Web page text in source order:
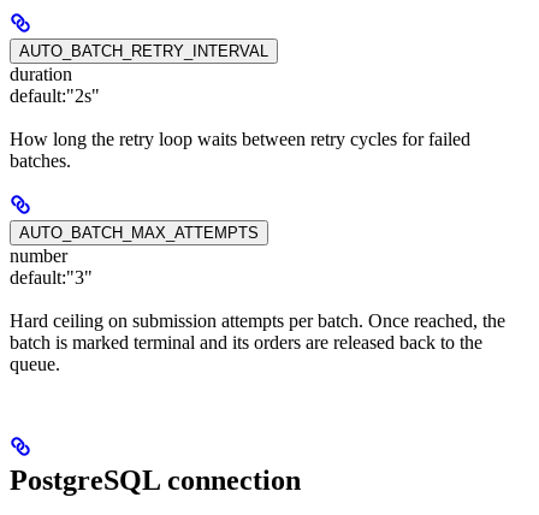
AUTO_BATCH_RETRY_INTERVAL
duration
default:"2s"
How long the retry loop waits between retry cycles for failed
batches.
AUTO_BATCH_MAX_ATTEMPTS
number
default:"3"
Hard ceiling on submission attempts per batch. Once reached, the
batch is marked terminal and its orders are released back to the
queue.
PostgreSQL connection